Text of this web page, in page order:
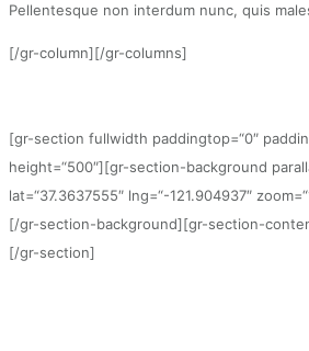
Pellentesque non interdum nunc, quis
[/gr-column][/gr-columns]
[gr-section fullwidth paddingtop=“0″
height=“500″][gr-section-background
lat=“37.3637555″ lng=“-121.904937″
[/gr-section-background][gr-section-
[/gr-section]